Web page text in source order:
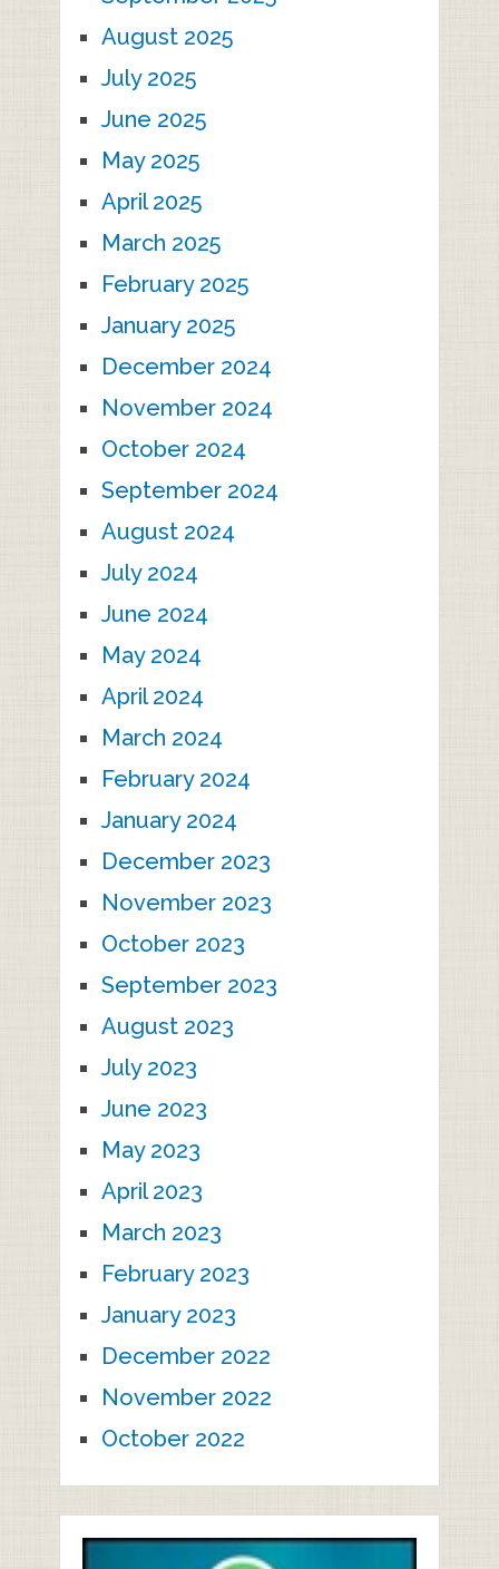
August 2025
July 2025
June 2025
May 2025
April 2025
March 2025
February 2025
January 2025
December 2024
November 2024
October 2024
September 2024
August 2024
July 2024
June 2024
May 2024
April 2024
March 2024
February 2024
January 2024
December 2023
November 2023
October 2023
September 2023
August 2023
July 2023
June 2023
May 2023
April 2023
March 2023
February 2023
January 2023
December 2022
November 2022
October 2022